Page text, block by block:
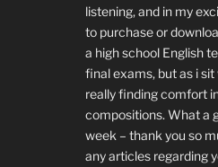
listening, and in my
to purchase or
a high school English
final exams, but as i sit
really finding comfort
compositions. What a
week – thank you so
any articles regarding